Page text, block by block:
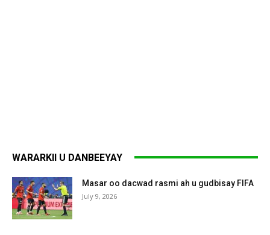
WARARKII U DANBEEYAY
Masar oo dacwad rasmi ah u gudbisay FIFA
July 9, 2026